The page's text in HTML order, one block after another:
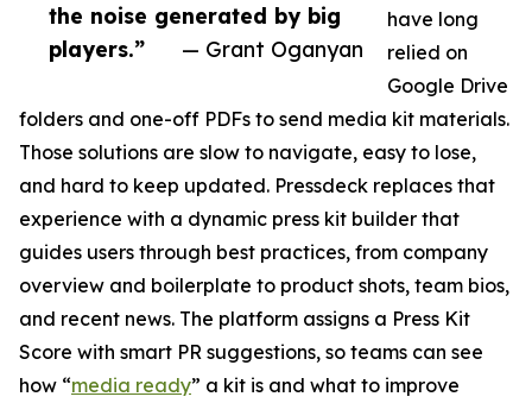
the noise generated by big
players.”
— Grant Oganyan
have long
relied on
Google Drive
folders and one-off PDFs to send media kit materials.
Those solutions are slow to navigate, easy to lose,
and hard to keep updated. Pressdeck replaces that
experience with a dynamic press kit builder that
guides users through best practices, from company
overview and boilerplate to product shots, team bios,
and recent news. The platform assigns a Press Kit
Score with smart PR suggestions, so teams can see
how “media ready” a kit is and what to improve